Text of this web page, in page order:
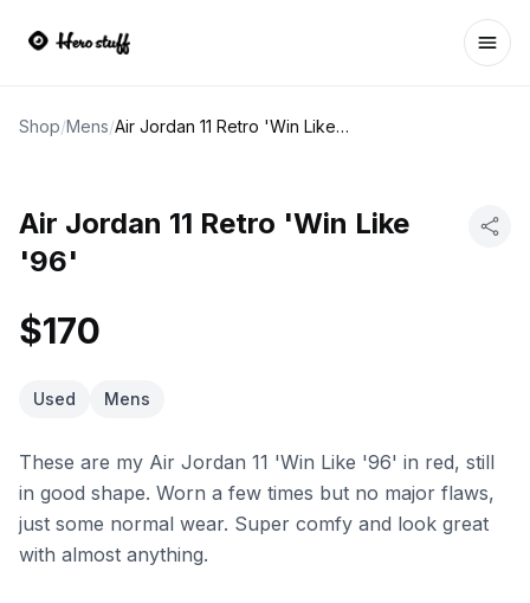
Shop/Mens/ Air Jordan 11 Retro 'Win Like '96'
Air Jordan 11 Retro 'Win Like
'96'
$170
Used Mens
These are my Air Jordan 11 'Win Like '96' in red, still
in good shape. Worn a few times but no major flaws,
just some normal wear. Super comfy and look great
with almost anything.